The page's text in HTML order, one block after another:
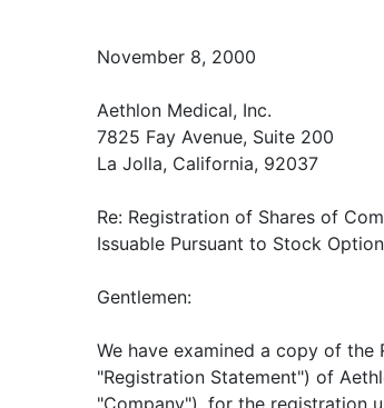
November 8, 2000
Aethlon Medical, Inc.
7825 Fay Avenue, Suite 200
La Jolla, California, 92037
Re: Registration of Shares of
Issuable Pursuant to Stock
Gentlemen:
We have examined a copy of
"Registration Statement") of
"Company"), for the registration